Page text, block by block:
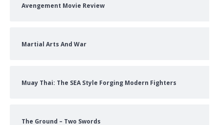
Avengement Movie Review
Martial Arts And War
Muay Thai: The SEA Style Forging Modern Fighters
The Ground – Two Swords